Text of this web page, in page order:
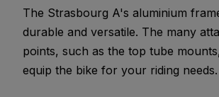
The Strasbourg A's aluminium
durable and versatile. The many
points, such as the top tube
equip the bike for your riding needs.